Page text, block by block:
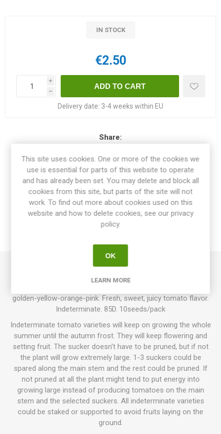
IN STOCK
€2.50
i
h
Delivery date: 3-4 weeks within EU
Share:
OVERVIEW
SPECIFICATIONS
Georgia Streak produces large, round to oblate beefsteak
golden-yellow-orange-pink. Fresh, sweet, juicy tomato flavor.
Indeterminate. 85D. 10seeds/pack
Indeterminate tomato varieties will keep on growing the whole
summer until the autumn frost. They will keep flowering and
setting fruit. The sucker doesn't have to be pruned, but if not
the plant will grow extremely large. 1-3 suckers could be
spared along the main stem and the rest could be pruned. If
not pruned at all the plant might tend to put energy into
growing large instead of producing tomatoes on the main
stem and the selected suckers. All indeterminate varieties
could be staked or supported to avoid fruits laying on the
ground.
This site uses cookies. One or more of the cookies we
use is essential for parts of this website to operate
and has already been set. You may delete and block all
cookies from this site, but parts of the site will not
work. To find out more about cookies used on this
website and how to delete cookies, see our privacy
policy.
OK
LEARN MORE